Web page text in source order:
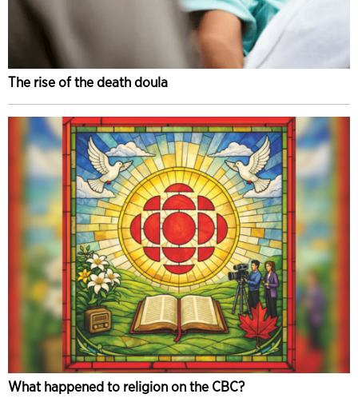
The rise of the death doula
What happened to religion on the CBC?